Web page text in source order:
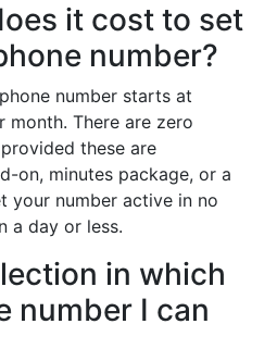
it cost to set
number?
number starts at
month. There are zero
these are
on, minutes package, or a
your number active in no
a day or less.
in which
number I can